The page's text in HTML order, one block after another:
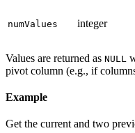
numValues integer
Values are returned as NULL
pivot column (e.g., if
Example
Get the current and two